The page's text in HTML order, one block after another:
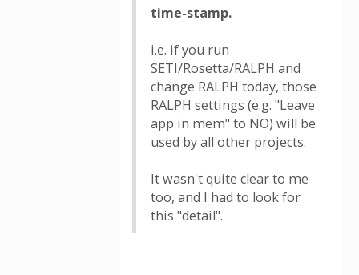
time-stamp.
i.e. if you run
SETI/Rosetta/RALPH and
change RALPH today, those
RALPH settings (e.g. "Leave
app in mem" to NO) will be
used by all other projects.
It wasn't quite clear to me
too, and I had to look for
this "detail".